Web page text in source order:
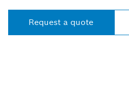
Request a quote